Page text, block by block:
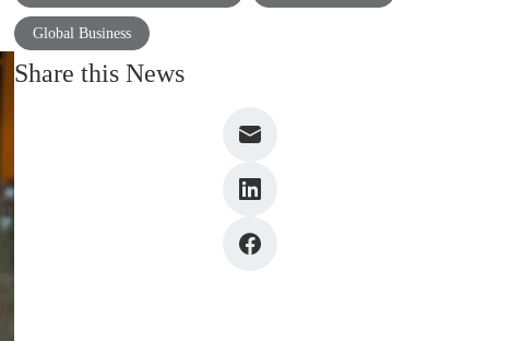
Global Business
Share this News